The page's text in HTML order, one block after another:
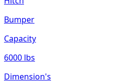
Bumper
Capacity
6000 lbs
Dimension's